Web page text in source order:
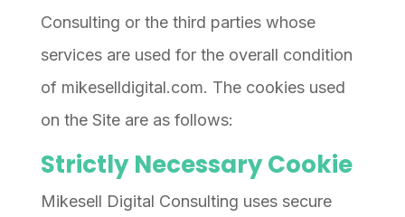
Consulting or the third parties whose
services are used for the overall condition
of mikeselldigital.com. The cookies used
on the Site are as follows:
Strictly Necessary Cookie
Mikesell Digital Consulting uses secure